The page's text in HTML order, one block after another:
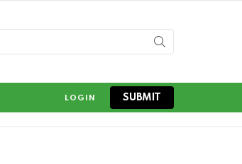
LOGIN SUBMIT